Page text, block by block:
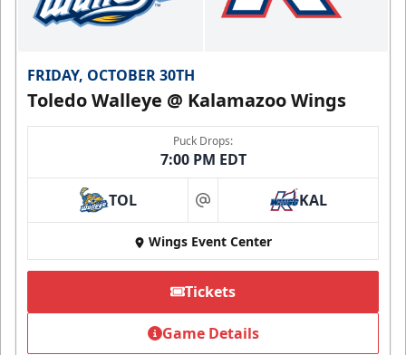
FRIDAY, OCTOBER 30TH
Toledo Walleye @ Kalamazoo Wings
Puck Drops:
7:00 PM EDT
TOL at KAL
Wings Event Center
Tickets
Game Details